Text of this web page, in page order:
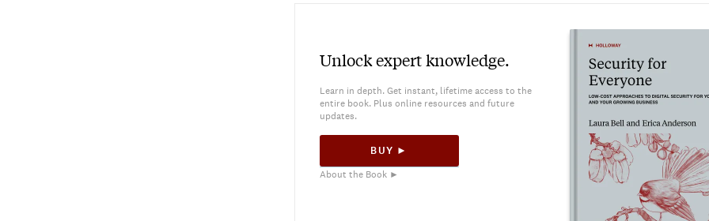
Unlock expert knowledge.
Learn in depth. Get instant, lifetime access to the
entire book. Plus online resources and future
updates.
BUY ►
About the Book ►